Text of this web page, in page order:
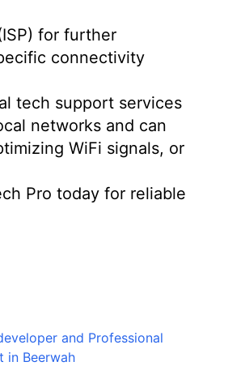
for further
connectivity
tech support services
networks and can
WiFi signals, or
Pro today for reliable
and Professional
in Beerwah